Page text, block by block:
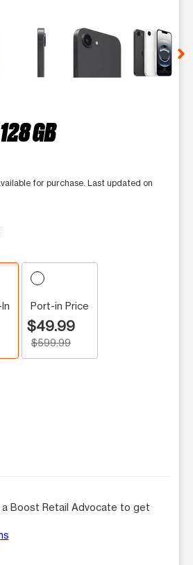
a column of small thumbnails.
GB
for purchase. Last updated on
Port-in Price
$49.99
$599.99
Boost Retail Advocate to get